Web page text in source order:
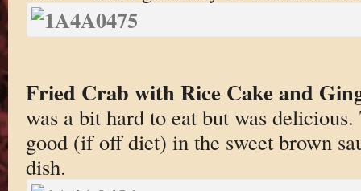
Fried Crab with Rice Cake and
was a bit hard to eat but was
good (if off diet) in the sweet brown
dish.